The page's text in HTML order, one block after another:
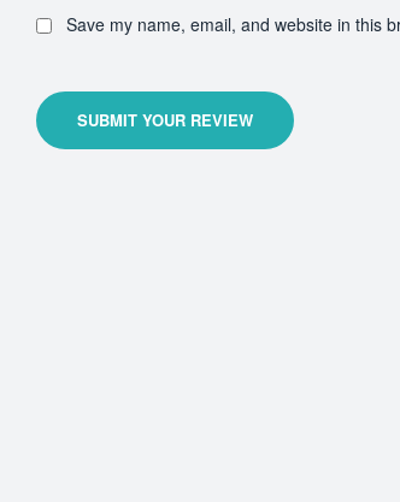
Save my name, email, and website in this
SUBMIT YOUR REVIEW